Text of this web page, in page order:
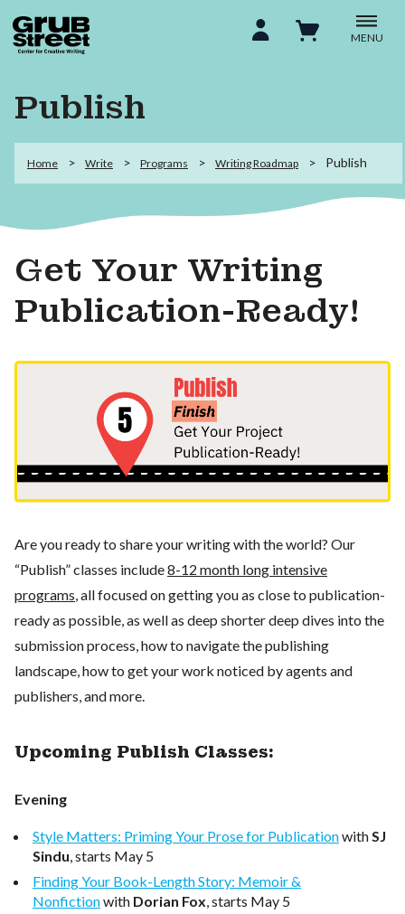
MENU
Publish
Home Write Programs Writing Roadmap Publish
Get Your Writing
Publication-Ready!
Are you ready to share your writing with the world? Our
“Publish” classes include8-12 month long intensive
programs, all focused on getting you as close to publication-
ready as possible, as well as deep shorter deep dives into the
submission process, how to navigate the publishing
landscape, how to get your work noticed by agents and
publishers, and more.
Upcoming Publish Classes:
Evening
Style Matters: Priming Your Prose for PublicationwithSJ
Sindu, starts May 5
Finding Your Book-Length Story: Memoir &
Nonfictionwith Dorian Fox , starts May 5